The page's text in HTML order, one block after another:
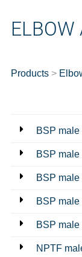
ELBOW
Products >
BSP
BSP male
BSP
BSP
BSP male
NPTF